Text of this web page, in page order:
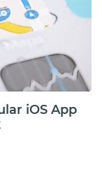
iOS App